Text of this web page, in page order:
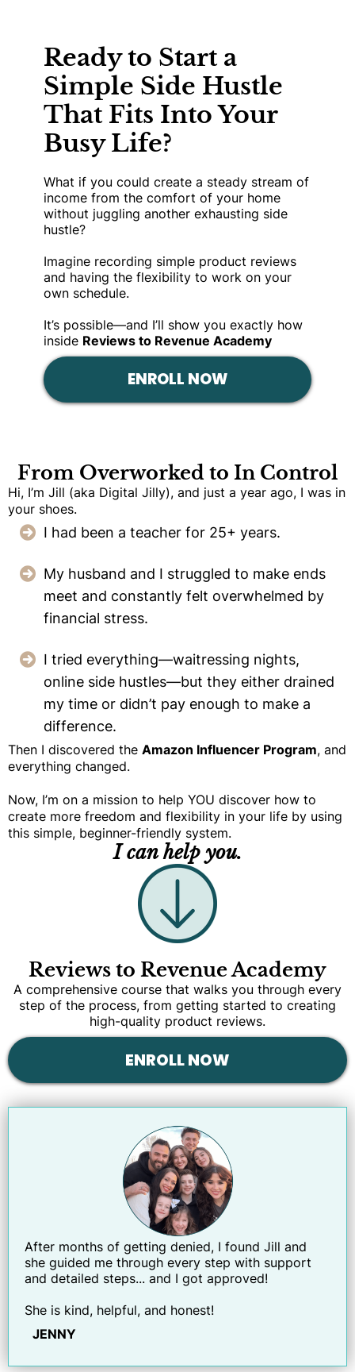
Ready to Start a
Simple Side Hustle
That Fits Into Your
Busy Life?
What if you could create a steady stream of
income from the comfort of your home
without juggling another exhausting side
hustle?
Imagine recording simple product reviews
and having the flexibility to work on your
own schedule.
It’s possible—and I’ll show you exactly how
inside Reviews to Revenue Academy
ENROLL NOW
From Overworked to In Control
Hi, I’m Jill (aka Digital Jilly), and just a year ago, I was in
your shoes.
I had been a teacher for 25+ years.
My husband and I struggled to make ends
meet and constantly felt overwhelmed by
financial stress.
I tried everything—waitressing nights,
online side hustles—but they either drained
my time or didn’t pay enough to make a
difference.
Then I discovered the Amazon Influencer Program, and
everything changed.
Now, I’m on a mission to help YOU discover how to
create more freedom and flexibility in your life by using
this simple, beginner-friendly system.
I can help you.
Reviews to Revenue Academy
A comprehensive course that walks you through every
step of the process, from getting started to creating
high-quality product reviews.
ENROLL NOW
After months of getting denied, I found Jill and
she guided me through every step with support
and detailed steps... and I got approved!
She is kind, helpful, and honest!
JENNY